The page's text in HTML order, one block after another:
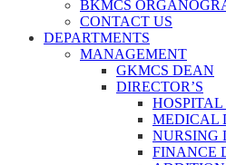
BKMCS
CONTACT US
DEPARTMENTS
MANAGEMENT
GKMCS DEAN
DIRECTOR’S
HOSPITAL
MEDICAL
NURSING
FINANCE